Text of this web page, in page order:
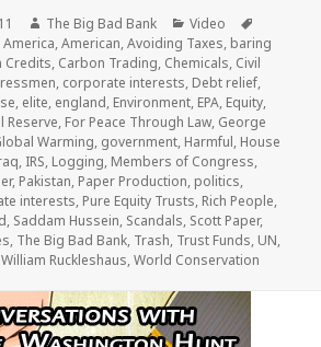
Author
The Big Bad Bank Categories
Video
America,American,Avoiding Taxes, baring
Credits, Carbon Trading, Chemicals, Civil
, corporate interests, Debt relief,
, elite, england, Environment, EPA, Equity,
Reserve, For Peace Through Law, George
Warming, government, Harmful, House
, IRS, Logging, Members of Congress,
, Pakistan, Paper Production, politics,
interests, Pure Equity Trusts, Rich People,
, Saddam Hussein, Scandals, Scott Paper,
, The Big Bad Bank, Trash, Trust Funds, UN,
William Ruckleshaus,World Conservation